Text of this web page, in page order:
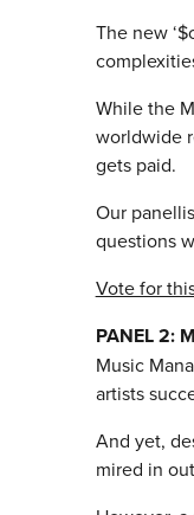
The new
While the
worldwide
gets paid.
Our
questions
Vote for
PANEL 2:
Music
artists
And yet,
mired in